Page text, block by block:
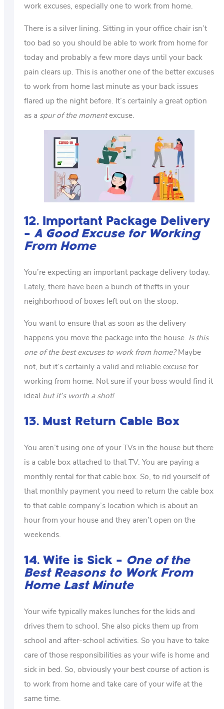
work excuses, especially one to work from home.
There is a silver lining. Sitting in your office chair isn’t
too bad so you should be able to work from home for
today and probably a few more days until your back
pain clears up. This is another one of the better excuses
to work from home last minute as your back issues
flared up the night before. It’s certainly a great option
as a spur of the momentexcuse.
12. Important Package Delivery
– A Good Excuse for Working
From Home
You’re expecting an important package delivery today.
Lately, there have been a bunch of thefts in your
neighborhood of boxes left out on the stoop.
You want to ensure that as soon as the delivery
happens you move the package into the house. Is this
one of the best excuses to work from home?Maybe
not, but it’s certainly a valid and reliable excuse for
working from home. Not sure if your boss would find it
ideal but it’s worth a shot!
13. Must Return Cable Box
You aren’t using one of your TVs in the house but there
is a cable box attached to that TV. You are paying a
monthly rental for that cable box. So, to rid yourself of
that monthly payment you need to return the cable box
to that cable company’s location which is about an
hour from your house and they aren’t open on the
weekends.
14. Wife is Sick – One of the
Best Reasons to Work From
Home Last Minute
Your wife typically makes lunches for the kids and
drives them to school. She also picks them up from
school and after-school activities. So you have to take
care of those responsibilities as your wife is home and
sick in bed. So, obviously your best course of action is
to work from home and take care of your wife at the
same time.